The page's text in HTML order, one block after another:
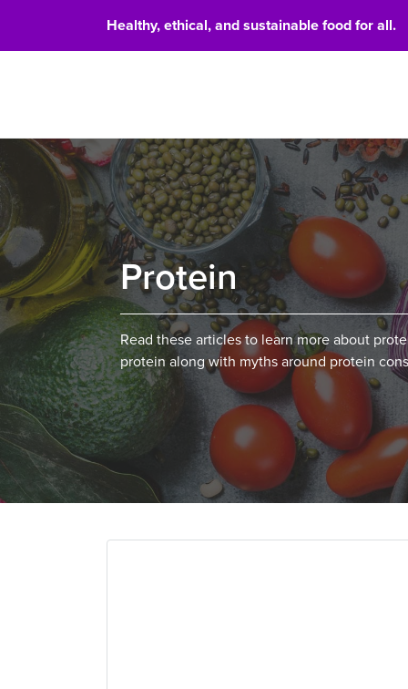
Healthy, ethical, and sustainable food for all.
Protein
Read these articles to learn more about
protein along with myths around protein